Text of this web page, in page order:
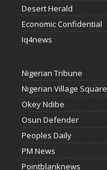
Desert Herald
Economic Confidential
Iq4news
Nigerian Tribune
Nigerian Village Square
Okey Ndibe
Osun Defender
Peoples Daily
PM News
Pointblanknews